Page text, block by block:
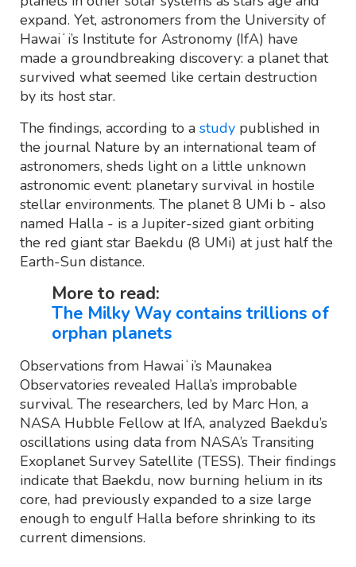
expand. Yet, astronomers from the University of
Hawaiʻi’s Institute for Astronomy (IfA) have
made a groundbreaking discovery: a planet that
survived what seemed like certain destruction
by its host star.
The findings, according to a study published in
the journal Nature by an international team of
astronomers, sheds light on a little unknown
astronomic event: planetary survival in hostile
stellar environments. The planet 8 UMi b - also
named Halla - is a Jupiter-sized giant orbiting
the red giant star Baekdu (8 UMi) at just half the
Earth-Sun distance.
More to read:
The Milky Way contains trillions of
orphan planets
Observations from Hawaiʻi’s Maunakea
Observatories revealed Halla’s improbable
survival. The researchers, led by Marc Hon, a
NASA Hubble Fellow at IfA, analyzed Baekdu’s
oscillations using data from NASA’s Transiting
Exoplanet Survey Satellite (TESS). Their findings
indicate that Baekdu, now burning helium in its
core, had previously expanded to a size large
enough to engulf Halla before shrinking to its
current dimensions.